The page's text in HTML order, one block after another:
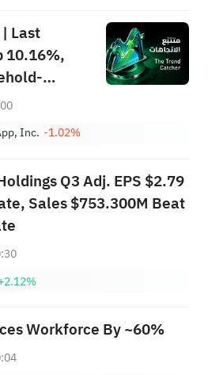
Last
10.16%,
Inc. -1.02%
Q3 Adj. EPS $2.79
Sales $753.300M Beat
Workforce By ~60%